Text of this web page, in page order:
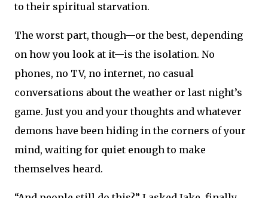
to their spiritual starvation.
The worst part, though—or the best, depending
on how you look at it—is the isolation. No
phones, no TV, no internet, no casual
conversations about the weather or last night’s
game. Just you and your thoughts and whatever
demons have been hiding in the corners of your
mind, waiting for quiet enough to make
themselves heard.